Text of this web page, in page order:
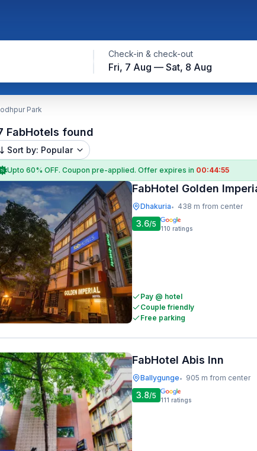
Check-in & check-out
Fri, 7 Aug — Sat, 8 Aug
Park
FabHotels found
Sort by: Popular
Upto 60% OFF. Coupon pre-applied. Offer expires in 00:44:54
FabHotel Golden
Dhakuria• 438 m from center
3.6/5 110 ratings
Pay @ hotel
Couple friendly
Free parking
FabHotel Abis Inn
Ballygunge• 905 m from center
3.8/5 111 ratings